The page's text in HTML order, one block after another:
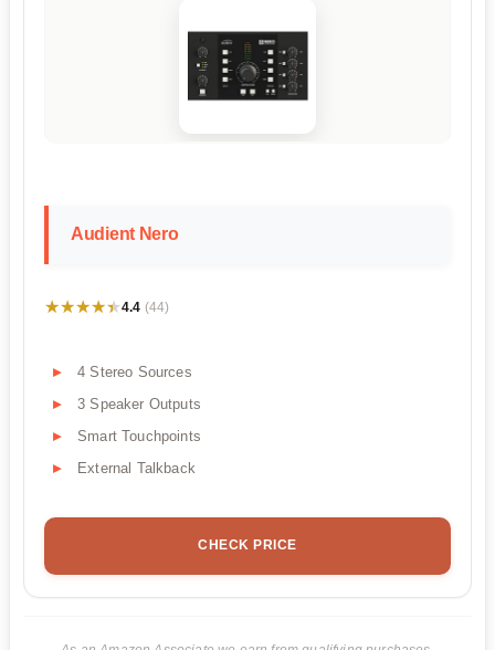
Audient Nero
★★★★★
★★★★★4.4 (44)
4 Stereo Sources
3 Speaker Outputs
Smart Touchpoints
External Talkback
CHECK PRICE